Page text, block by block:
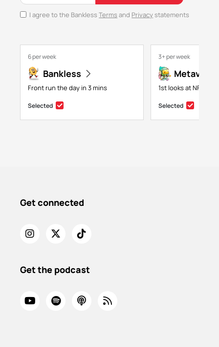
I agree to the BanklessTerms and Privacystatements
6 per week
Bankless
Front run the day in 3 mins
Selected
3+ per week
1st looks at NFTs,
Selected
Get connected
Get the podcast